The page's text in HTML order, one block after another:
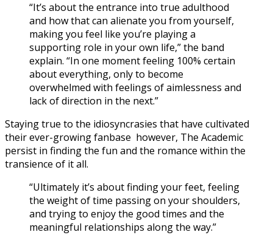
“It’s about the entrance into true adulthood
and how that can alienate you from yourself,
making you feel like you’re playing a
supporting role in your own life,” the band
explain. “In one moment feeling 100% certain
about everything, only to become
overwhelmed with feelings of aimlessness and
lack of direction in the next.”
Staying true to the idiosyncrasies that have cultivated
their ever-growing fanbase however, The Academic
persist in finding the fun and the romance within the
transience of it all.
“Ultimately it’s about finding your feet, feeling
the weight of time passing on your shoulders,
and trying to enjoy the good times and the
meaningful relationships along the way.”